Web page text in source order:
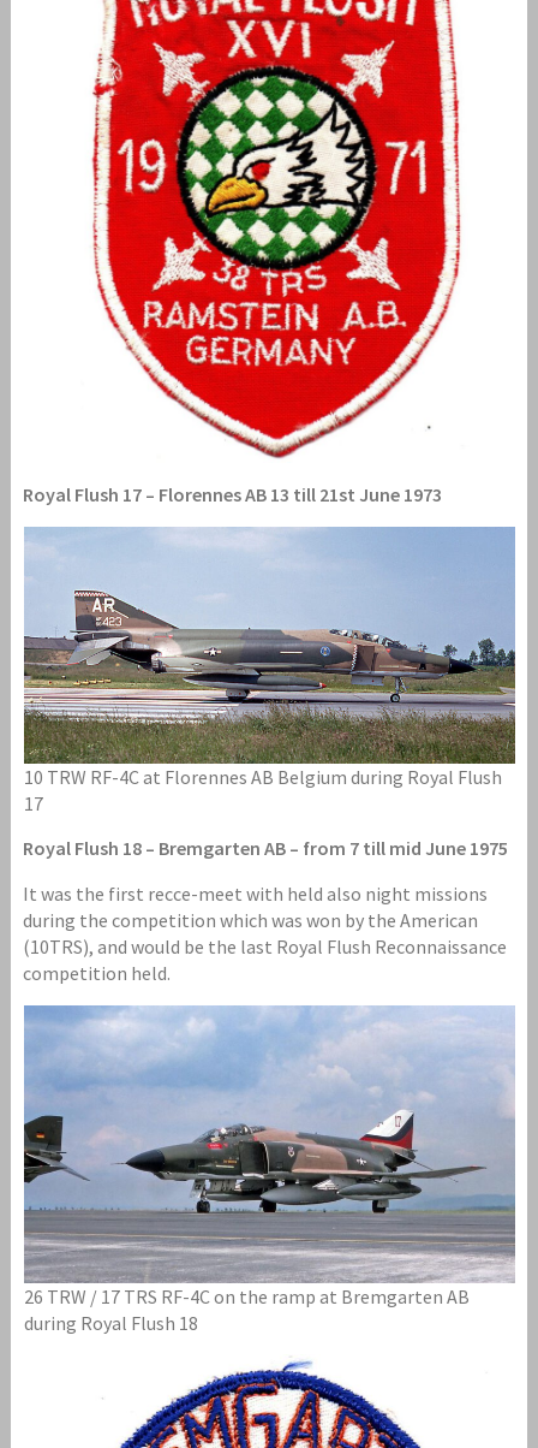
Royal Flush 17 – Florennes AB 13 till 21st June 1973
10 TRW RF-4C at Florennes AB Belgium during Royal Flush
17
Royal Flush 18 – Bremgarten AB – from 7 till mid June 1975
It was the first recce-meet with held also night missions
during the competition which was won by the American
(10TRS), and would be the last Royal Flush Reconnaissance
competition held.
26 TRW / 17 TRS RF-4C on the ramp at Bremgarten AB
during Royal Flush 18